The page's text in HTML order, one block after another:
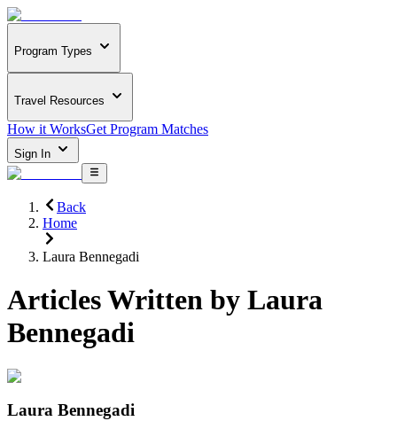
Program Types
Travel Resources
How it WorksGet Program Matches
Sign In
Back
Home
Laura Bennegadi
Articles Written by Laura
Bennegadi
Laura Bennegadi